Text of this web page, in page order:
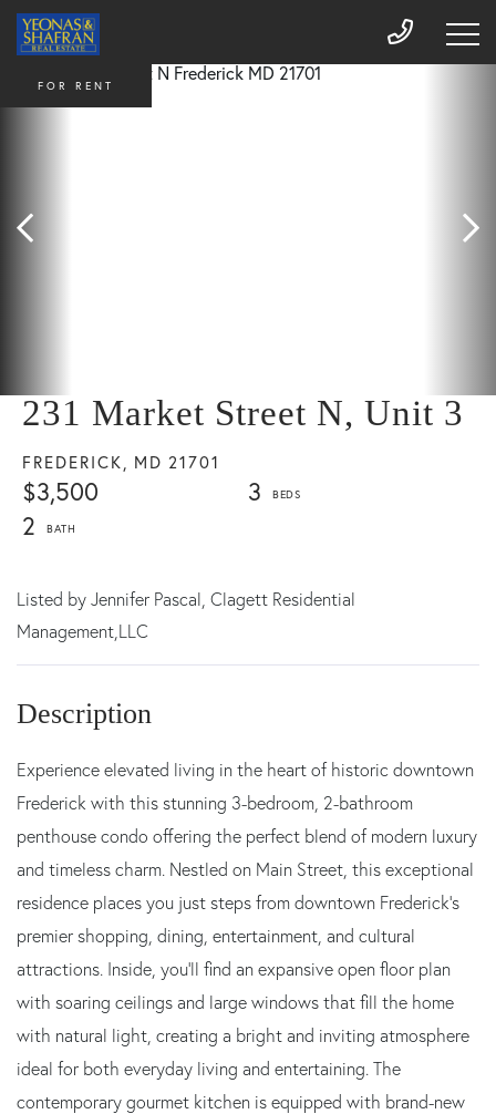
231 Market Street N, Unit 3
FREDERICK, MD 21701
$3,500
3
2
FOR RENT
Listed by Jennifer Pascal, Clagett Residential
Management,LLC
Experience elevated living in the heart of historic downtown
Frederick with this stunning 3-bedroom, 2-bathroom
penthouse condo offering the perfect blend of modern luxury
and timeless charm. Nestled on Main Street, this exceptional
residence places you just steps from downtown Frederick's
premier shopping, dining, entertainment, and cultural
attractions. Inside, you'll find an expansive open floor plan
with soaring ceilings and large windows that fill the home
with natural light, creating a bright and inviting atmosphere
ideal for both everyday living and entertaining. The
contemporary gourmet kitchen is equipped with brand-new